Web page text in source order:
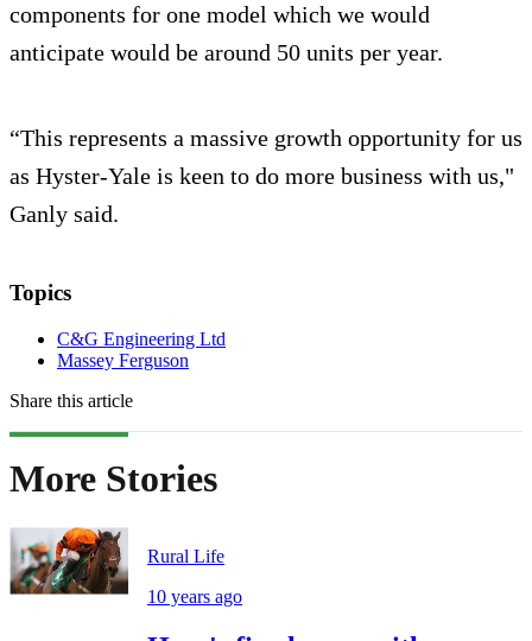
components for one model which we would
anticipate would be around 50 units per year.
“This represents a massive growth opportunity for us
as Hyster-Yale is keen to do more business with us,"
Ganly said.
Topics
C&G Engineering Ltd
Massey Ferguson
Share this article
More Stories
Rural Life
10 years ago